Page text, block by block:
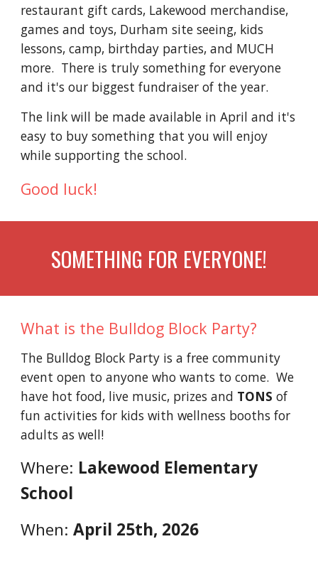
restaurant gift cards, Lakewood merchandise,
games and toys, Durham site seeing, kids
lessons, camp, birthday parties, and MUCH
more. There is truly something for everyone
and it's our biggest fundraiser of the year.
The link will be made available in April and it's
easy to buy something that you will enjoy
while supporting the school.
Good luck!
SOMETHING FOR EVERYONE!
What is the Bulldog Block Party?
The Bulldog Block Party is a free community
event open to anyone who wants to come. We
have hot food, live music, prizes and TONS of
fun activities for kids with wellness booths for
adults as well!
Where: Lakewood Elementary
School
When:April 25th, 2026